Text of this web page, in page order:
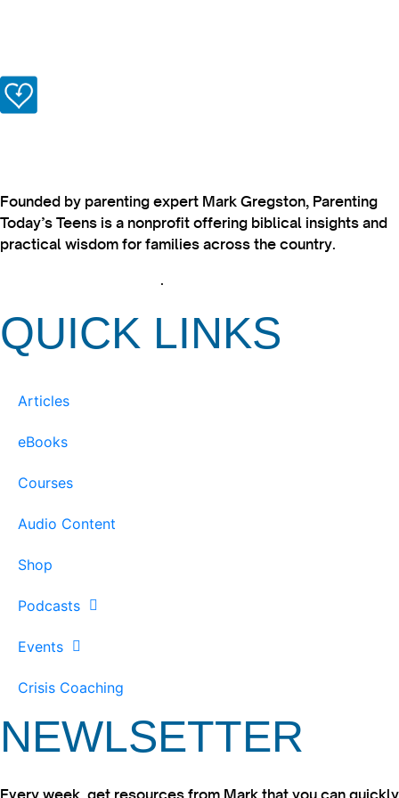
Founded by parenting expert Mark Gregston, Parenting
Today’s Teens is a nonprofit offering biblical insights and
practical wisdom for families across the country.
.
QUICK LINKS
Articles
eBooks
Courses
Audio Content
Shop
Podcasts
Events
Crisis Coaching
NEWLSETTER